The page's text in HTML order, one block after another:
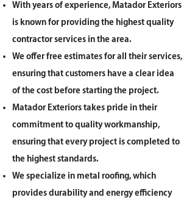
With years of experience, Matador Exteriors
is known for providing the highest quality
contractor services in the area.
We offer free estimates for all their services,
ensuring that customers have a clear idea
of the cost before starting the project.
Matador Exteriors takes pride in their
commitment to quality workmanship,
ensuring that every project is completed to
the highest standards.
We specialize in metal roofing, which
provides durability and energy efficiency